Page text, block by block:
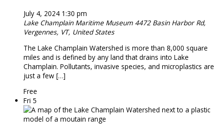
July 4, 2024 1:30 pm
Lake Champlain Maritime Museum 4472 Basin Harbor Rd,
Vergennes, VT, United States
The Lake Champlain Watershed is more than 8,000 square
miles and is defined by any land that drains into Lake
Champlain. Pollutants, invasive species, and microplastics are
just a few […]
Free
Fri 5